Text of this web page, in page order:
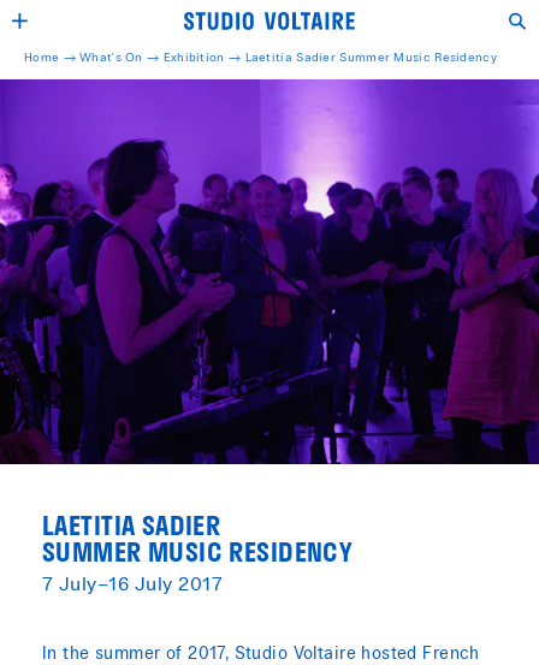
Home →What's On → Exhibition → Laetitia Sadier Summer Music Residency
LAETITIA SADIER
SUMMER MUSIC RESIDENCY
7 July–16 July 2017
In the summer of 2017, Studio Voltaire hosted French